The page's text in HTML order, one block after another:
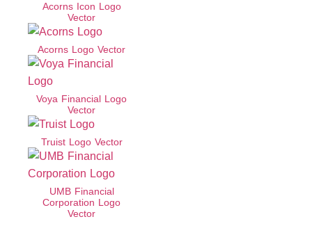
Acorns Icon Logo
Vector
Acorns Logo Vector
Voya Financial Logo
Vector
Truist Logo Vector
UMB Financial
Corporation Logo
Vector